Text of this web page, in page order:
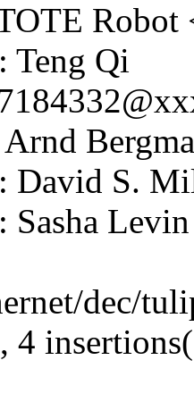
Teng Qi
David S.
Sasha
dec/
4